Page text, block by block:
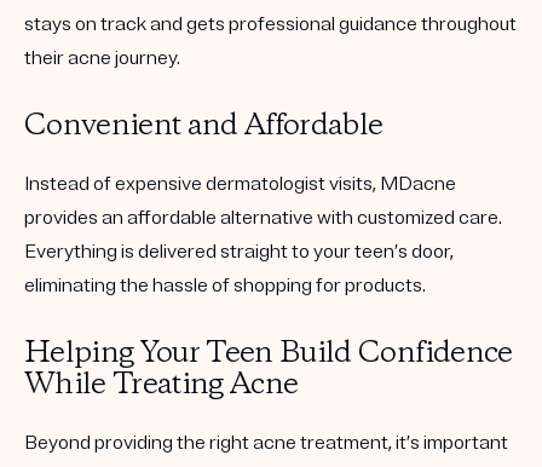
stays on track and gets professional guidance throughout
their acne journey.
Convenient and Affordable
Instead of expensive dermatologist visits, MDacne
provides an affordable alternative with customized care.
Everything is delivered straight to your teen’s door,
eliminating the hassle of shopping for products.
Helping Your Teen Build Confidence
While Treating Acne
Beyond providing the right acne treatment, it’s important